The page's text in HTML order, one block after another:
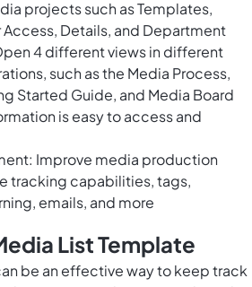
projects such as Templates,
Access, Details, and Department
4 different views in different
such as the Media Process,
Started Guide, and Media Board
is easy to access and
Improve media production
tracking capabilities, tags,
emails, and more
List Template
be an effective way to keep track